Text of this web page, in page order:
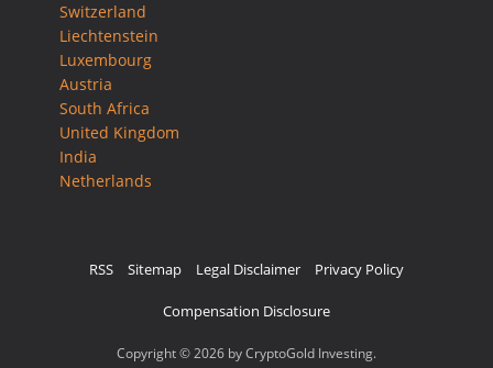
Switzerland
Liechtenstein
Luxembourg
Austria
South Africa
United Kingdom
India
Netherlands
RSS Sitemap Legal Disclaimer Privacy Policy
Compensation Disclosure
Copyright © 2026 by CryptoGold Investing.